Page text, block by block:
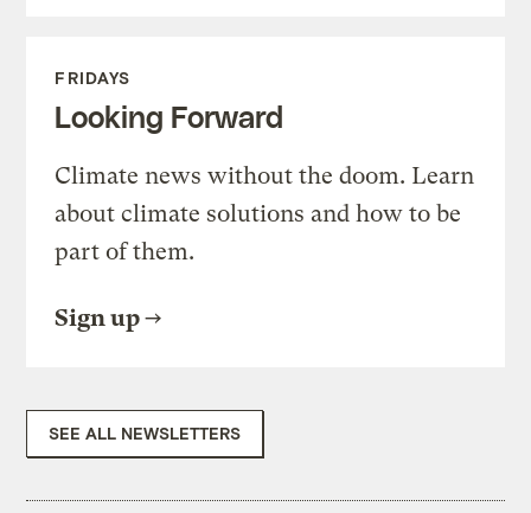
FRIDAYS
Looking Forward
Climate news without the doom. Learn
about climate solutions and how to be
part of them.
Sign up
SEE ALL NEWSLETTERS